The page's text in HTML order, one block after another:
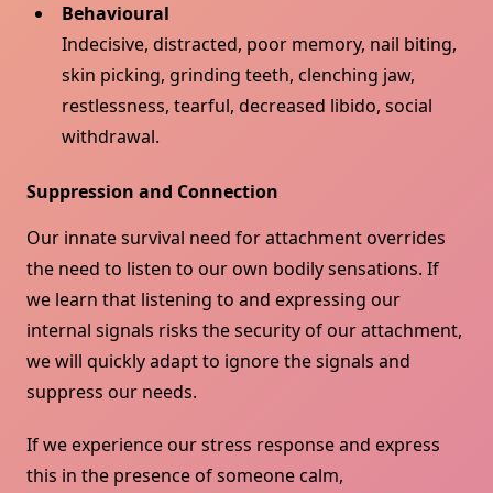
Behavioural
Indecisive, distracted, poor memory, nail biting,
skin picking, grinding teeth, clenching jaw,
restlessness, tearful, decreased libido, social
withdrawal.
Suppression and Connection
Our innate survival need for attachment overrides
the need to listen to our own bodily sensations. If
we learn that listening to and expressing our
internal signals risks the security of our attachment,
we will quickly adapt to ignore the signals and
suppress our needs.
If we experience our stress response and express
this in the presence of someone calm,